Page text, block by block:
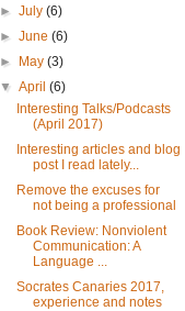
►July(6)
►June(6)
► May(3)
▼April(6)
Interesting Talks/Podcasts
(April 2017)
Interesting articles and blog
post I read lately...
Remove the excuses for
not being a professional
Book Review: Nonviolent
Communication: A
Language ...
Socrates Canaries 2017,
experience and notes